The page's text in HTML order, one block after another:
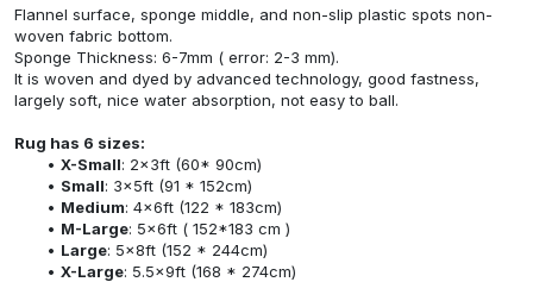
Flannel surface, sponge middle, and non-slip plastic spots non-
woven fabric bottom.
Sponge Thickness: 6-7mm ( error: 2-3 mm).
It is woven and dyed by advanced technology, good fastness,
largely soft, nice water absorption, not easy to ball.
Rug has 6 sizes:
X-Small: 2x3ft (60* 90cm)
Small: 3x5ft (91 * 152cm)
Medium: 4x6ft (122 * 183cm)
M-Large: 5x6ft ( 152*183 cm )
Large: 5x8ft (152 * 244cm)
X-Large: 5.5x9ft (168 * 274cm)